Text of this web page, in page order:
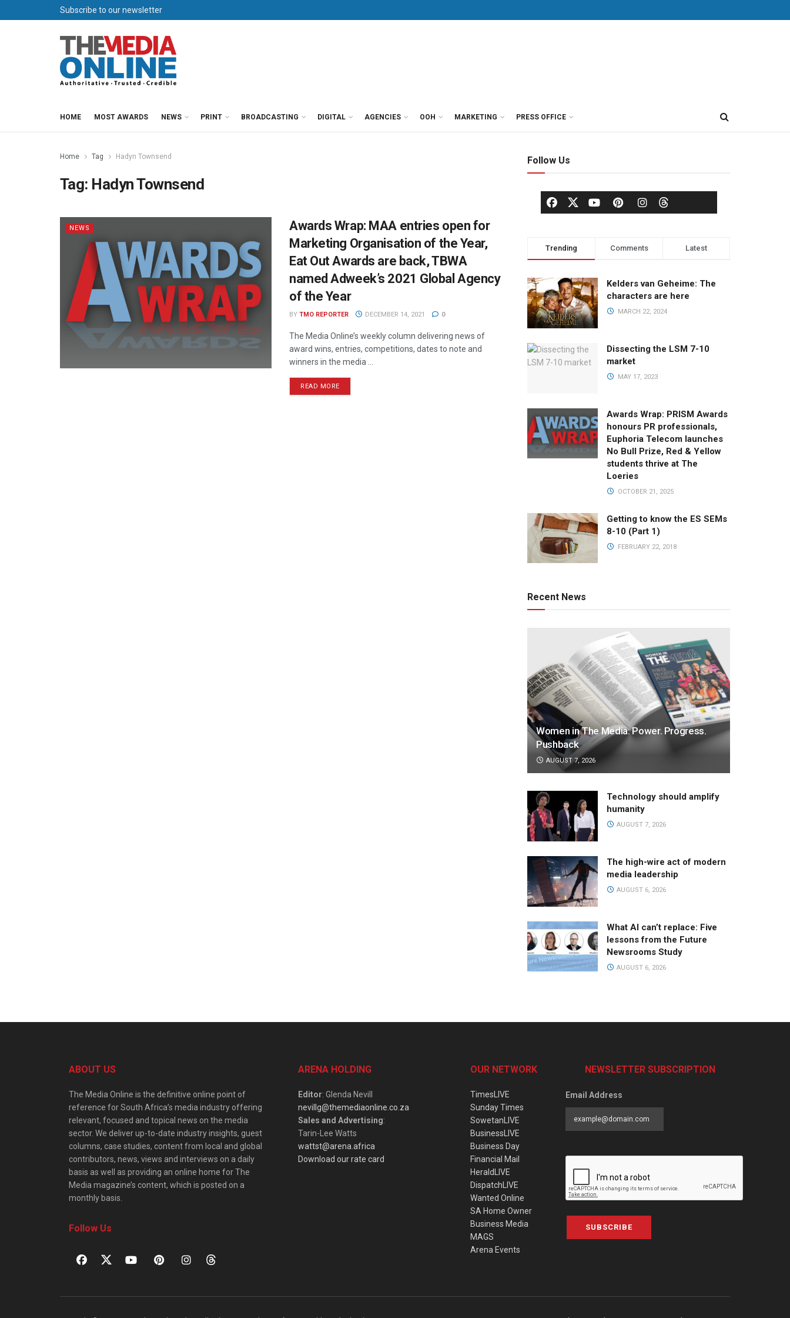
Subscribe to our newsletter
HOME MOST AWARDS NEWS PRINT BROADCASTING DIGITAL AGENCIES OOH MARKETING PRESS OFFICE
Home Tag Hadyn Townsend
Tag: Hadyn Townsend
NEWS
Awards Wrap: MAA entries open for
Marketing Organisation of the Year,
Eat Out Awards are back, TBWA
named Adweek’s 2021 Global Agency
of the Year
BY TMO REPORTER DECEMBER 14, 2021 0
The Media Online’s weekly column delivering news of
award wins, entries, competitions, dates to note and
winners in the media ...
READ MORE
Follow Us
Trending Comments Latest
Kelders van Geheime: The
characters are here
MARCH 22, 2024
Dissecting the LSM 7-10
market
MAY 17, 2023
Awards Wrap: PRISM Awards
honours PR professionals,
Euphoria Telecom launches
No Bull Prize, Red & Yellow
students thrive at The
Loeries
OCTOBER 21, 2025
Getting to know the ES SEMs
8-10 (Part 1)
FEBRUARY 22, 2018
Recent News
Women in The Media: Power. Progress.
Pushback
AUGUST 7, 2026
Technology should amplify
humanity
AUGUST 7, 2026
The high-wire act of modern
media leadership
AUGUST 6, 2026
What AI can’t replace: Five
lessons from the Future
Newsrooms Study
AUGUST 6, 2026
ABOUT US
The Media Online is the definitive online point of
reference for South Africa’s media industry offering
relevant, focused and topical news on the media
sector. We deliver up-to-date industry insights, guest
columns, case studies, content from local and global
contributors, news, views and interviews on a daily
basis as well as providing an online home for The
Media magazine’s content, which is posted on a
monthly basis.
Follow Us
ARENA HOLDING
Editor: Glenda Nevill
nevillg@themediaonline.co.za
Sales and Advertising:
Tarin-Lee Watts
wattst@arena.africa
Download our rate card
OUR NETWORK
TimesLIVE
Sunday Times
SowetanLIVE
BusinessLIVE
Business Day
Financial Mail
HeraldLIVE
DispatchLIVE
Wanted Online
SA Home Owner
Business Media
MAGS
Arena Events
NEWSLETTER SUBSCRIPTION
Email Address
SUBSCRIBE